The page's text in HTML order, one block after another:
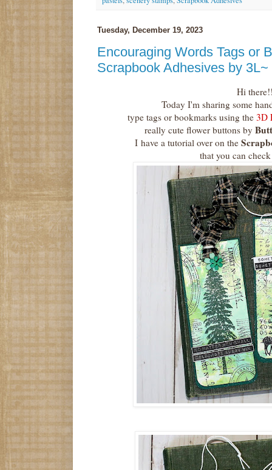
Tuesday, December 19, 2023
Encouraging Words Tags or
Scrapbook Adhesives by 3L~
Hi
Today I'm sharing some
type tags or bookmarks using the 3D
really cute flower buttons by
I have a tutorial over on the
that you can